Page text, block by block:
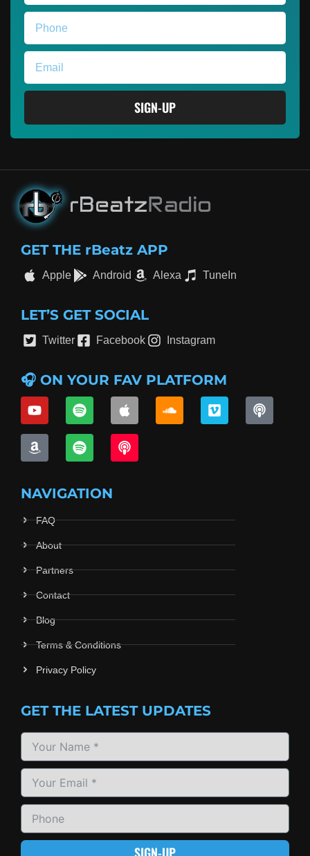
SIGN-UP
GET THE rBeatz APP
Apple Android Alexa TuneIn
LET’S GET SOCIAL
Twitter Facebook Instagram
🎧 ON YOUR FAV PLATFORM
NAVIGATION
FAQ
About
Partners
Contact
Blog
Terms & Conditions
Privacy Policy
GET THE LATEST UPDATES